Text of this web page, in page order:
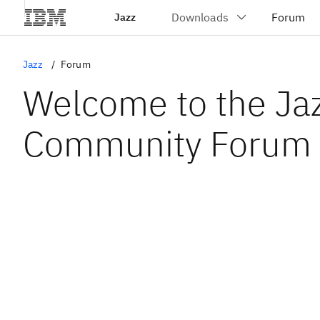
Jazz
Jazz Forum
Welcome to the
Community Forum